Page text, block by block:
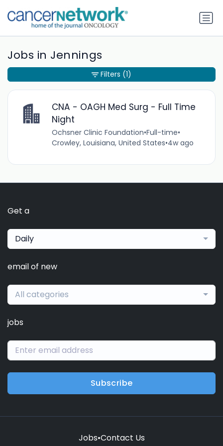
Jobs in Jennings
CNA - OAGH Med Surg - Full Time
Night
Ochsner Clinic Foundation•Full-time•
Crowley, Louisiana, United States•4w ago
Filters (1)
Get a
Daily
email of new
All categories
jobs
Subscribe
Jobs•Contact Us